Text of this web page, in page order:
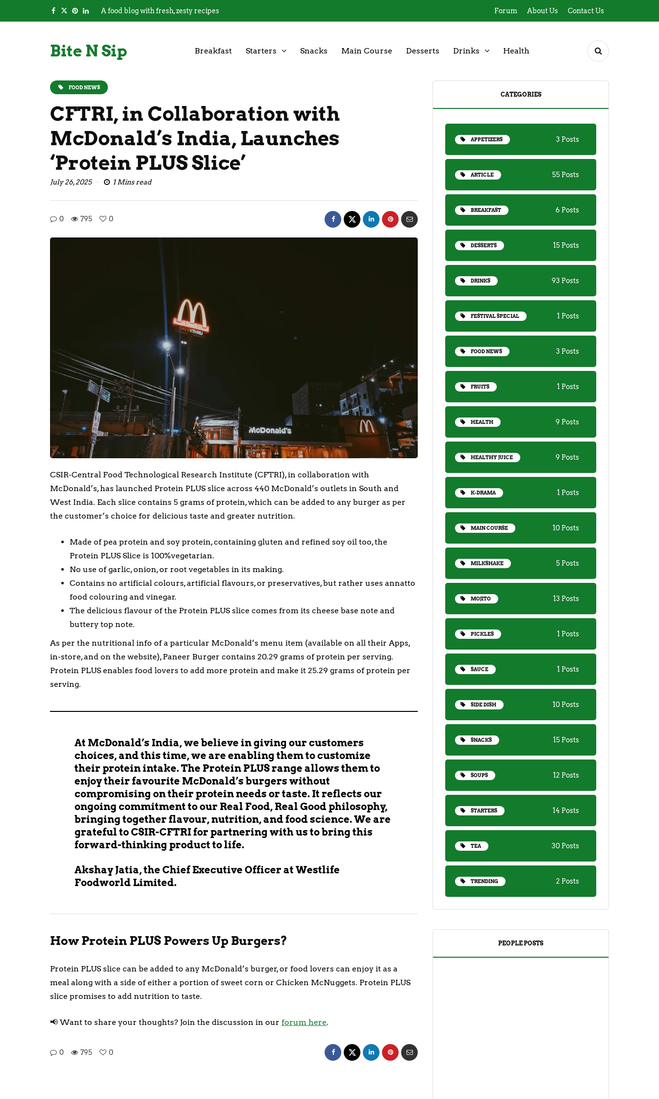
A food blog with fresh, zesty recipes Forum About Us Contact Us
Bite N Sip Breakfast Starters Snacks Main Course Desserts Drinks Health
FOOD NEWS
CFTRI, in Collaboration with
McDonald’s India, Launches
‘Protein PLUS Slice’
July 26, 2025 1 Mins read
0 795 0
CSIR-Central Food Technological Research Institute (CFTRI), in collaboration with
McDonald’s, has launched Protein PLUS slice across 440 McDonald’s outlets in South and
West India. Each slice contains 5 grams of protein, which can be added to any burger as per
the customer’s choice for delicious taste and greater nutrition.
Made of pea protein and soy protein, containing gluten and refined soy oil too, the
Protein PLUS Slice is 100%vegetarian.
No use of garlic, onion, or root vegetables in its making.
Contains no artificial colours, artificial flavours, or preservatives, but rather uses annatto
food colouring and vinegar.
The delicious flavour of the Protein PLUS slice comes from its cheese base note and
buttery top note.
As per the nutritional info of a particular McDonald’s menu item (available on all their Apps,
in-store, and on the website), Paneer Burger contains 20.29 grams of protein per serving.
Protein PLUS enables food lovers to add more protein and make it 25.29 grams of protein per
serving.
At McDonald’s India, we believe in giving our customers
choices, and this time, we are enabling them to customize
their protein intake. The Protein PLUS range allows them to
enjoy their favourite McDonald’s burgers without
compromising on their protein needs or taste. It reflects our
ongoing commitment to our Real Food, Real Good philosophy,
bringing together flavour, nutrition, and food science. We are
grateful to CSIR-CFTRI for partnering with us to bring this
forward-thinking product to life.
Akshay Jatia, the Chief Executive Officer at Westlife
Foodworld Limited.
How Protein PLUS Powers Up Burgers?
Protein PLUS slice can be added to any McDonald’s burger, or food lovers can enjoy it as a
meal along with a side of either a portion of sweet corn or Chicken McNuggets. Protein PLUS
slice promises to add nutrition to taste.
📢 Want to share your thoughts? Join the discussion in our forum here.
0 795 0
CATEGORIES
APPETIZERS 3 Posts
ARTICLE 55 Posts
BREAKFAST 6 Posts
DESSERTS 15 Posts
DRINKS 93 Posts
FESTIVAL SPECIAL 1 Posts
FOOD NEWS 3 Posts
FRUITS 1 Posts
HEALTH 9 Posts
HEALTHY JUICE 9 Posts
K-DRAMA 1 Posts
MAIN COURSE 10 Posts
MILKSHAKE 5 Posts
MOJITO 13 Posts
PICKLES 1 Posts
SAUCE 1 Posts
SIDE DISH 10 Posts
SNACKS 15 Posts
SOUPS 12 Posts
STARTERS 14 Posts
TEA 30 Posts
TRENDING 2 Posts
PEOPLE POSTS